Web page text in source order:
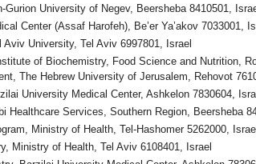
University of Negev, Beersheba 8410501,
Center (Assaf Harofeh), Be’er Ya’akov 7033001,
University, Tel Aviv 6997801, Israel
of Biochemistry, Food Science and Nutrition,
The Hebrew University of Jerusalem, Rehovot
University Medical Center, Ashkelon 7830604,
Healthcare Services, Southern Region, Beersheba
Ministry of Health, Tel-Hashomer 5262000,
Ministry of Health, Tel Aviv 6108401, Israel